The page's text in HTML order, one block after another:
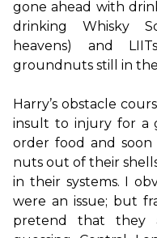
gone ahead with
drinking Whisky
heavens) and
groundnuts still in
Harry’s obstacle
insult to injury for a
order food and
nuts out of their
in their systems. I
were an issue; but
pretend that they